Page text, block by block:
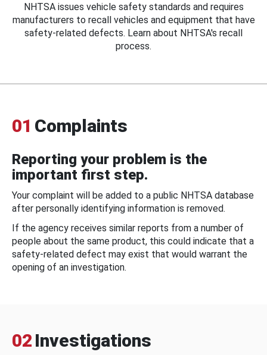
NHTSA issues vehicle safety standards and requires
manufacturers to recall vehicles and equipment that have
safety-related defects. Learn about NHTSA's recall
process.
01 Complaints
Reporting your problem is the
important first step.
Your complaint will be added to a public NHTSA database
after personally identifying information is removed.
If the agency receives similar reports from a number of
people about the same product, this could indicate that a
safety-related defect may exist that would warrant the
opening of an investigation.
02 Investigations